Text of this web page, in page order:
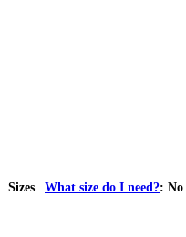
Sizes What size do I need?: No